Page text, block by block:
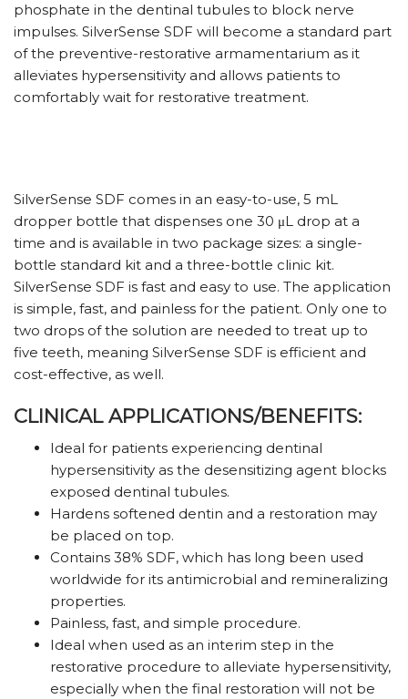
phosphate in the dentinal tubules to block nerve
impulses. SilverSense SDF will become a standard part
of the preventive-restorative armamentarium as it
alleviates hypersensitivity and allows patients to
comfortably wait for restorative treatment.
SilverSense SDF comes in an easy-to-use, 5 mL
dropper bottle that dispenses one 30 μL drop at a
time and is available in two package sizes: a single-
bottle standard kit and a three-bottle clinic kit.
SilverSense SDF is fast and easy to use. The application
is simple, fast, and painless for the patient. Only one to
two drops of the solution are needed to treat up to
five teeth, meaning SilverSense SDF is efficient and
cost-effective, as well.
CLINICAL APPLICATIONS/BENEFITS:
Ideal for patients experiencing dentinal
hypersensitivity as the desensitizing agent blocks
exposed dentinal tubules.
Hardens softened dentin and a restoration may
be placed on top.
Contains 38% SDF, which has long been used
worldwide for its antimicrobial and remineralizing
properties.
Painless, fast, and simple procedure.
Ideal when used as an interim step in the
restorative procedure to alleviate hypersensitivity,
especially when the final restoration will not be